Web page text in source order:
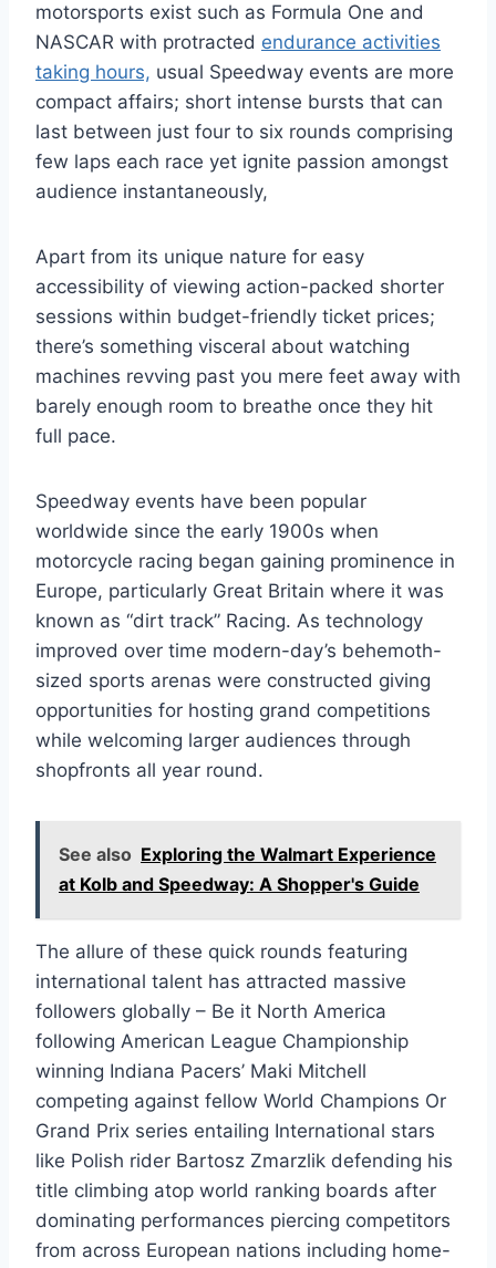
motorsports exist such as Formula One and
NASCAR with protracted endurance activities
taking hours, usual Speedway events are more
compact affairs; short intense bursts that can
last between just four to six rounds comprising
few laps each race yet ignite passion amongst
audience instantaneously,
Apart from its unique nature for easy
accessibility of viewing action-packed shorter
sessions within budget-friendly ticket prices;
there’s something visceral about watching
machines revving past you mere feet away with
barely enough room to breathe once they hit
full pace.
Speedway events have been popular
worldwide since the early 1900s when
motorcycle racing began gaining prominence in
Europe, particularly Great Britain where it was
known as “dirt track” Racing. As technology
improved over time modern-day’s behemoth-
sized sports arenas were constructed giving
opportunities for hosting grand competitions
while welcoming larger audiences through
shopfronts all year round.
See also Exploring the Walmart Experience
at Kolb and Speedway: A Shopper's Guide
The allure of these quick rounds featuring
international talent has attracted massive
followers globally – Be it North America
following American League Championship
winning Indiana Pacers’ Maki Mitchell
competing against fellow World Champions Or
Grand Prix series entailing International stars
like Polish rider Bartosz Zmarzlik defending his
title climbing atop world ranking boards after
dominating performances piercing competitors
from across European nations including home-